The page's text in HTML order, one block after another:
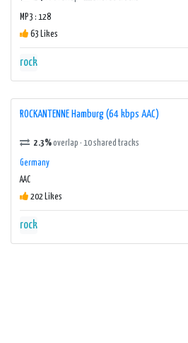
MP3 : 128
63 Likes
rock
ROCKANTENNE Hamburg (64 kbps AAC)
2.3%overlap · 10 shared tracks
Germany
AAC
202 Likes
rock